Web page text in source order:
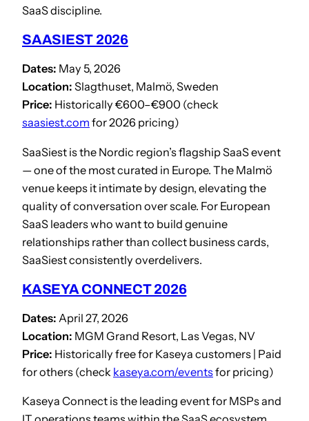
SaaS discipline.
SAASIEST 2026
Dates: May 5, 2026
Location: Slagthuset, Malmö, Sweden
Price: Historically €600–€900 (check
saasiest.com for 2026 pricing)
SaaSiest is the Nordic region’s flagship SaaS event
— one of the most curated in Europe. The Malmö
venue keeps it intimate by design, elevating the
quality of conversation over scale. For European
SaaS leaders who want to build genuine
relationships rather than collect business cards,
SaaSiest consistently overdelivers.
KASEYA CONNECT 2026
Dates: April 27, 2026
Location: MGM Grand Resort, Las Vegas, NV
Price: Historically free for Kaseya customers | Paid
for others (check kaseya.com/eventsfor pricing)
Kaseya Connect is the leading event for MSPs and